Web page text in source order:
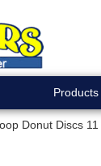
Products
Donut Discs 11